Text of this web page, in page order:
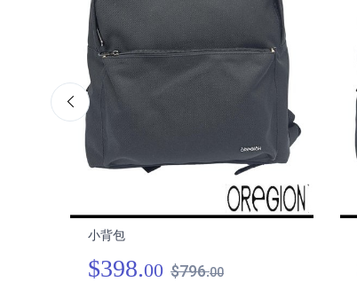
小背包
$398.00 $796.00